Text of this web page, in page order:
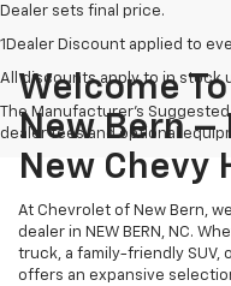
Dealer sets final price.
1Dealer Discount applied to
All discounts apply to in stock
The Manufacturer's
dealer fees and optional
Welcome
New Bern –
New Chevy
At Chevrolet of New Bern,
dealer in NEW BERN, NC.
truck, a family-friendly SUV,
offers an expansive